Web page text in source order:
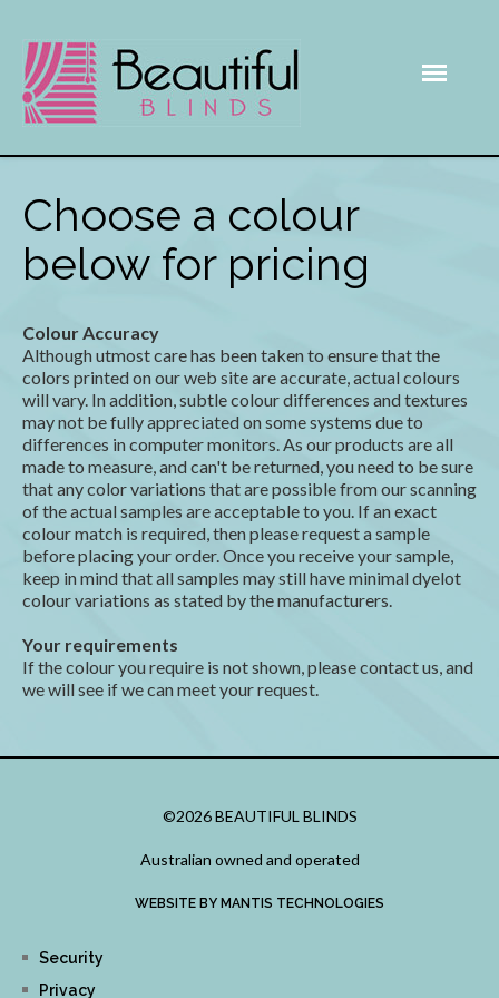
Choose a colour
below for pricing
Colour Accuracy
Although utmost care has been taken to ensure that the
colors printed on our web site are accurate, actual colours
will vary. In addition, subtle colour differences and textures
may not be fully appreciated on some systems due to
differences in computer monitors. As our products are all
made to measure, and can't be returned, you need to be sure
that any color variations that are possible from our scanning
of the actual samples are acceptable to you. If an exact
colour match is required, then please request a sample
before placing your order. Once you receive your sample,
keep in mind that all samples may still have minimal dyelot
colour variations as stated by the manufacturers.
Your requirements
If the colour you require is not shown, please contact us, and
we will see if we can meet your request.
©2026 BEAUTIFUL BLINDS
Australian owned and operated
WEBSITE BY MANTIS TECHNOLOGIES
Security
Privacy